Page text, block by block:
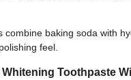
combine baking soda with
feel.
Toothpaste